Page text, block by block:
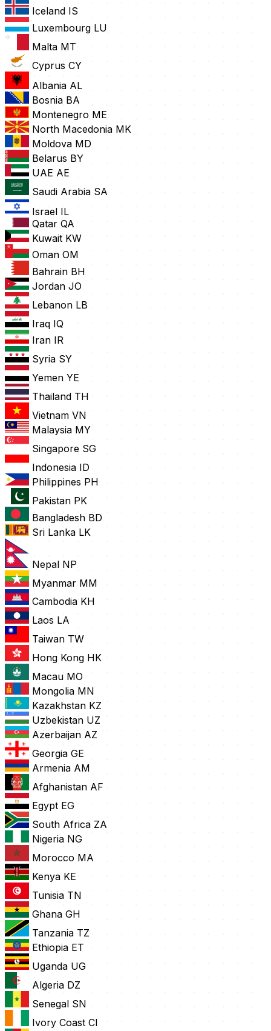
Iceland IS
Luxembourg LU
Malta MT
Cyprus CY
Albania AL
Bosnia BA
Montenegro ME
North Macedonia MK
Moldova MD
Belarus BY
UAE AE
Saudi Arabia SA
Israel IL
Qatar QA
Kuwait KW
Oman OM
Bahrain BH
Jordan JO
Lebanon LB
Iraq IQ
Iran IR
Syria SY
Yemen YE
Thailand TH
Vietnam VN
Malaysia MY
Singapore SG
Indonesia ID
Philippines PH
Pakistan PK
Bangladesh BD
Sri Lanka LK
Nepal NP
Myanmar MM
Cambodia KH
Laos LA
Taiwan TW
Hong Kong HK
Macau MO
Mongolia MN
Kazakhstan KZ
Uzbekistan UZ
Azerbaijan AZ
Georgia GE
Armenia AM
Afghanistan AF
Egypt EG
South Africa ZA
Nigeria NG
Morocco MA
Kenya KE
Tunisia TN
Ghana GH
Tanzania TZ
Ethiopia ET
Uganda UG
Algeria DZ
Senegal SN
Ivory Coast CI